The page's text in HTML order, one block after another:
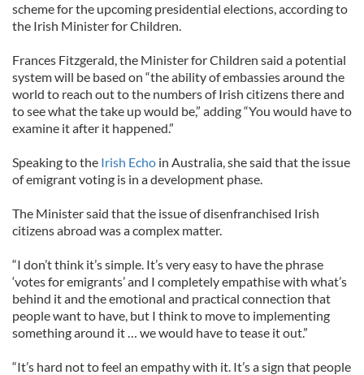
scheme for the upcoming presidential elections, according to
the Irish Minister for Children.
Frances Fitzgerald, the Minister for Children said a potential
system will be based on “the ability of embassies around the
world to reach out to the numbers of Irish citizens there and
to see what the take up would be,” adding “You would have to
examine it after it happened.”
Speaking to the Irish Echo in Australia, she said that the issue
of emigrant voting is in a development phase.
The Minister said that the issue of disenfranchised Irish
citizens abroad was a complex matter.
“I don’t think it’s simple. It’s very easy to have the phrase
‘votes for emigrants’ and I completely empathise with what’s
behind it and the emotional and practical connection that
people want to have, but I think to move to implementing
something around it … we would have to tease it out.”
“It’s hard not to feel an empathy with it. It’s a sign that people